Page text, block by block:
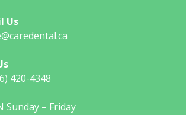
Us
420-4348
Sunday – Friday